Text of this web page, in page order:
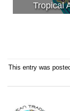
Tropical
This entry was